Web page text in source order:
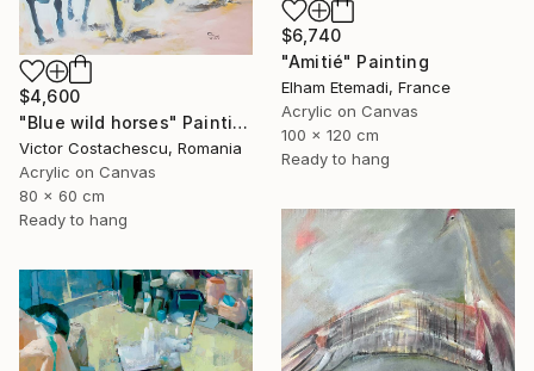
$6,740
"Amitié" Painting
Elham Etemadi, France
Acrylic on Canvas
100 x 120 cm
Ready to hang
$4,600
"Blue wild horses" Painting
Victor Costachescu, Romania
Acrylic on Canvas
80 x 60 cm
Ready to hang